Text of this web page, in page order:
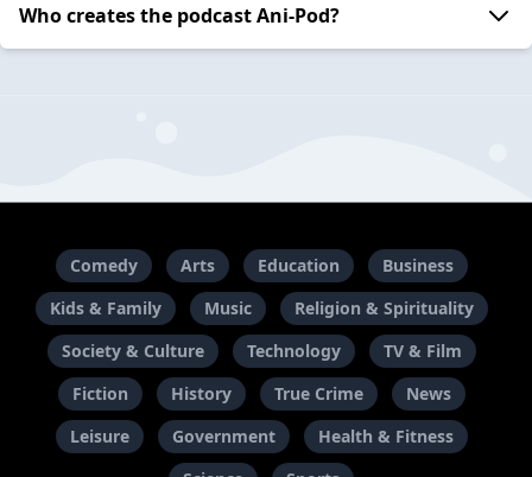
Who creates the podcast Ani-Pod?
Comedy Arts Education
Business
Kids & Family
Music
Religion & Spirituality
Society & Culture
Technology
TV & Film
Fiction
History True Crime
News
Leisure
Government
Health & Fitness